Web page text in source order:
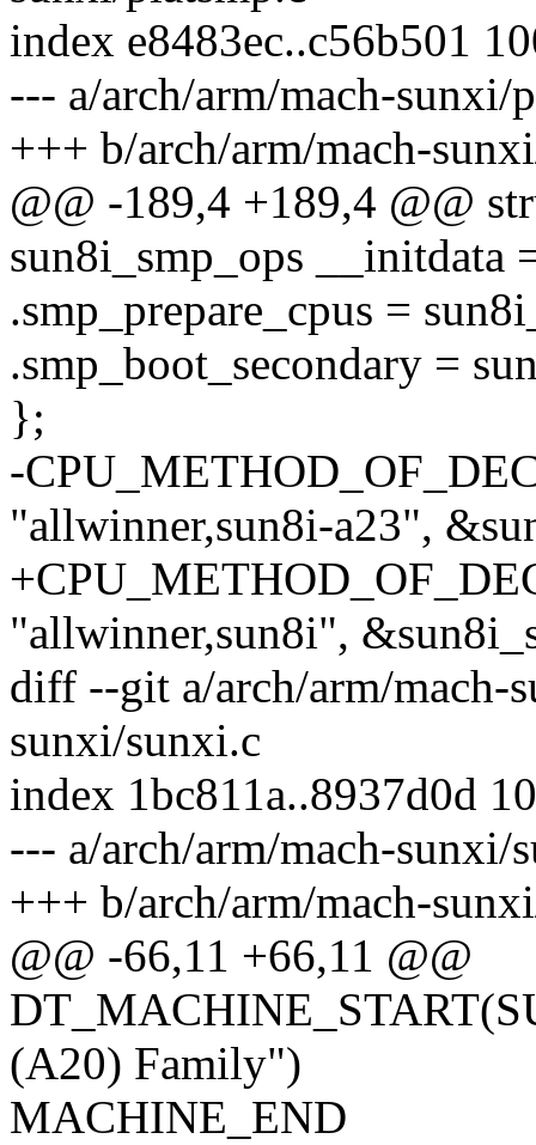
index e8483ec..c56b501
--- a/arch/arm/mach-sunxi/
+++ b/arch/arm/mach-
@@ -189,4 +189,4 @@
sun8i_smp_ops __initdata
.smp_prepare_cpus =
.smp_boot_secondary =
};
-
"allwinner,sun8i-a23",
"allwinner,sun8i",
diff --git a/arch/arm/mach-
sunxi/sunxi.c
index 1bc811a..8937d0d
--- a/arch/arm/mach-sunxi/
+++ b/arch/arm/mach-
@@ -66,11 +66,11 @@
(A20) Family")
MACHINE_END